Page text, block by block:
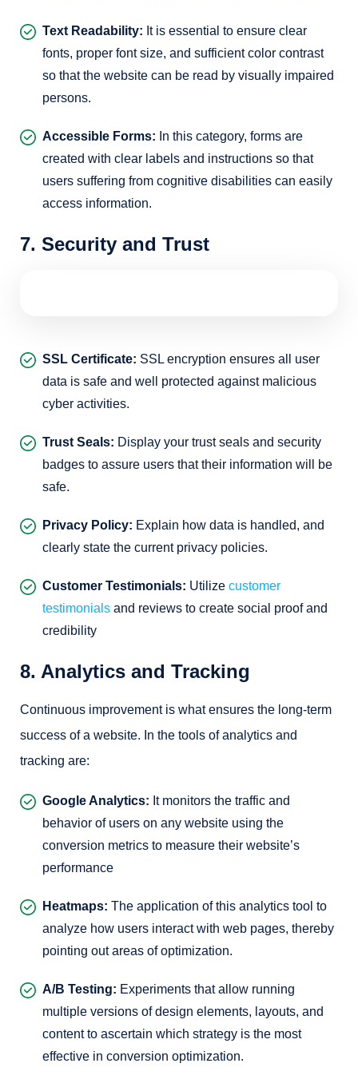
Text Readability: It is essential to ensure clear
fonts, proper font size, and sufficient color contrast
so that the website can be read by visually impaired
persons.
Accessible Forms: In this category, forms are
created with clear labels and instructions so that
users suffering from cognitive disabilities can easily
access information.
7. Security and Trust
SSL Certificate: SSL encryption ensures all user
data is safe and well protected against malicious
cyber activities.
Trust Seals: Display your trust seals and security
badges to assure users that their information will be
safe.
Privacy Policy: Explain how data is handled, and
clearly state the current privacy policies.
Customer Testimonials: Utilize customer
testimonials and reviews to create social proof and
credibility
8. Analytics and Tracking
Continuous improvement is what ensures the long-term
success of a website. In the tools of analytics and
tracking are:
Google Analytics: It monitors the traffic and
behavior of users on any website using the
conversion metrics to measure their website’s
performance
Heatmaps: The application of this analytics tool to
analyze how users interact with web pages, thereby
pointing out areas of optimization.
A/B Testing: Experiments that allow running
multiple versions of design elements, layouts, and
content to ascertain which strategy is the most
effective in conversion optimization.